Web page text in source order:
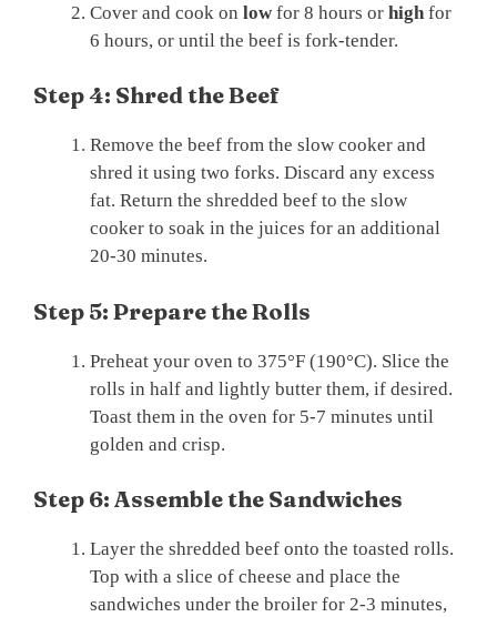
Cover and cook on low for 8 hours or high for
6 hours, or until the beef is fork-tender.
Step 4: Shred the Beef
Remove the beef from the slow cooker and
shred it using two forks. Discard any excess
fat. Return the shredded beef to the slow
cooker to soak in the juices for an additional
20-30 minutes.
Step 5: Prepare the Rolls
Preheat your oven to 375°F (190°C). Slice the
rolls in half and lightly butter them, if desired.
Toast them in the oven for 5-7 minutes until
golden and crisp.
Step 6: Assemble the Sandwiches
Layer the shredded beef onto the toasted rolls.
Top with a slice of cheese and place the
sandwiches under the broiler for 2-3 minutes,